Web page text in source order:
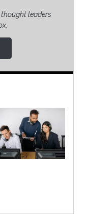
leaders